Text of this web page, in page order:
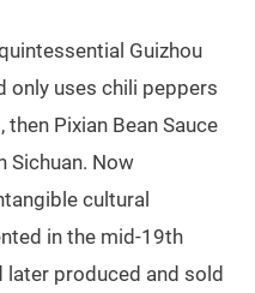
Guizhou
only uses chili peppers
Pixian Bean Sauce
Sichuan. Now
cultural
in the mid-19th
later produced and sold